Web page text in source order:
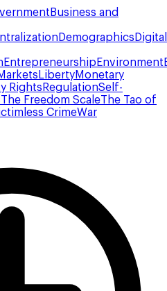
Business and
Demographics Digital
Entrepreneurship Environment
LibertyMonetary
Rights RegulationSelf-
The Freedom ScaleThe Tao of
CrimeWar